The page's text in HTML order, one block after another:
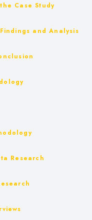
Case Study
and Analysis
Research